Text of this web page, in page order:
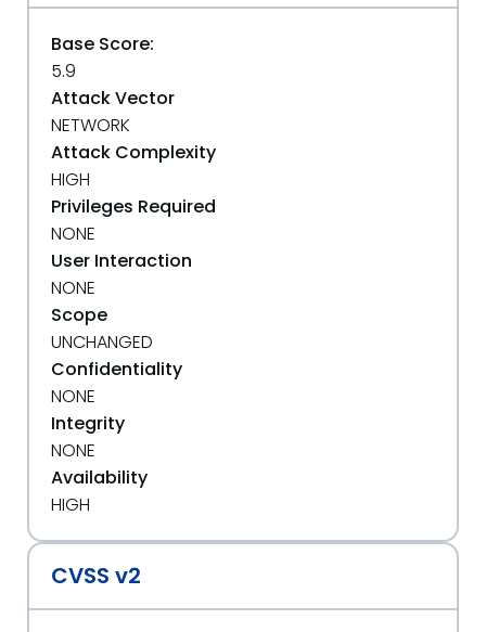
Base Score:
5.9
Attack Vector
NETWORK
Attack Complexity
HIGH
Privileges Required
NONE
User Interaction
NONE
Scope
UNCHANGED
Confidentiality
NONE
Integrity
NONE
Availability
HIGH
CVSS v2